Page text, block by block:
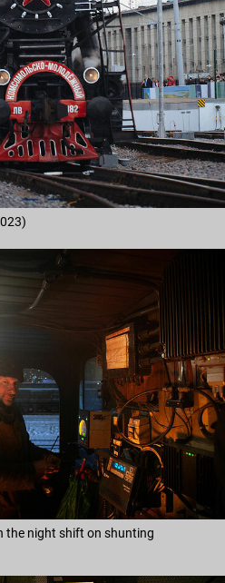
the night shift on shunting